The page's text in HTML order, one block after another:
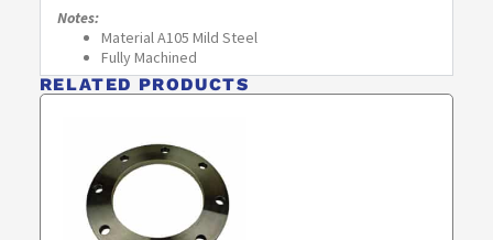
Notes:
Material A105 Mild Steel
Fully Machined
RELATED PRODUCTS